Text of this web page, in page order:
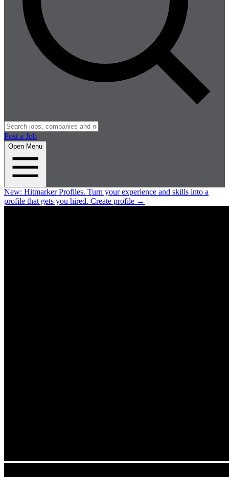
Post a Job
Open Menu
New: Hitmarker Profiles. Turn your experience and skills into a
profile that gets you hired. Create profile →